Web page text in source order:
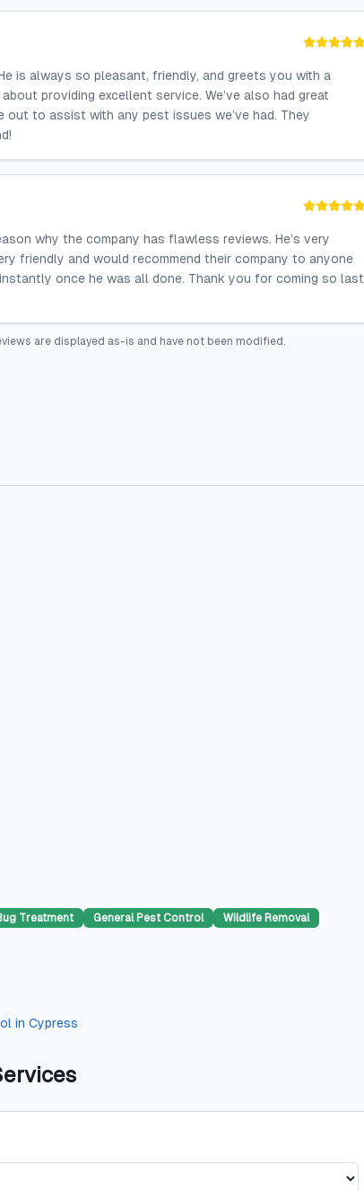
is always so pleasant, friendly, and greets you with a
providing excellent service. We’ve also had great
out to assist with any pest issues we’ve had. They
why the company has flawless reviews. He’s very
friendly and would recommend their company to anyone
once he was all done. Thank you for coming so last
are displayed as-is and have not been modified.
Treatment General Pest Control
Wildlife Removal
in Cypress